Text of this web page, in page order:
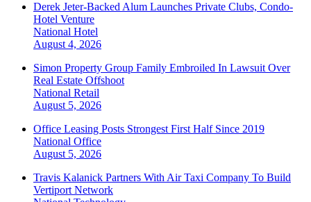
Derek Jeter-Backed Alum Launches Private Clubs, Condo-
Hotel Venture
National Hotel
August 4, 2026
Simon Property Group Family Embroiled In Lawsuit Over
Real Estate Offshoot
National Retail
August 5, 2026
Office Leasing Posts Strongest First Half Since 2019
National Office
August 5, 2026
Travis Kalanick Partners With Air Taxi Company To Build
Vertiport Network